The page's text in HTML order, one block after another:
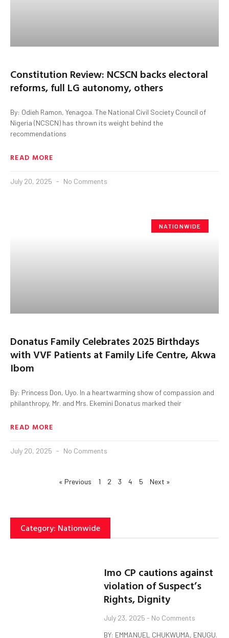
Constitution Review: NCSCN backs electoral
reforms, full LG autonomy, others
By: Odieh Ramon, Yenagoa. The National Civil Society Council of
Nigeria (NCSCN) has thrown its weight behind the
recommendations
READ MORE
July 20, 2025 No Comments
NATIONWIDE
Donatus Family Celebrates 2025 Birthdays
with VVF Patients at Family Life Centre, Akwa
Ibom
By: Princess Don, Uyo. In a heartwarming show of compassion and
philanthropy, Mr. and Mrs. Ekemini Donatus marked their
READ MORE
July 20, 2025 No Comments
« Previous 1 2 3 4 5 Next »
Category: Nationwide
Imo CP cautions against
violation of Suspect’s
Rights, Dignity
July 23, 2025 No Comments
BY: EMMANUEL CHUKWUMA, ENUGU.